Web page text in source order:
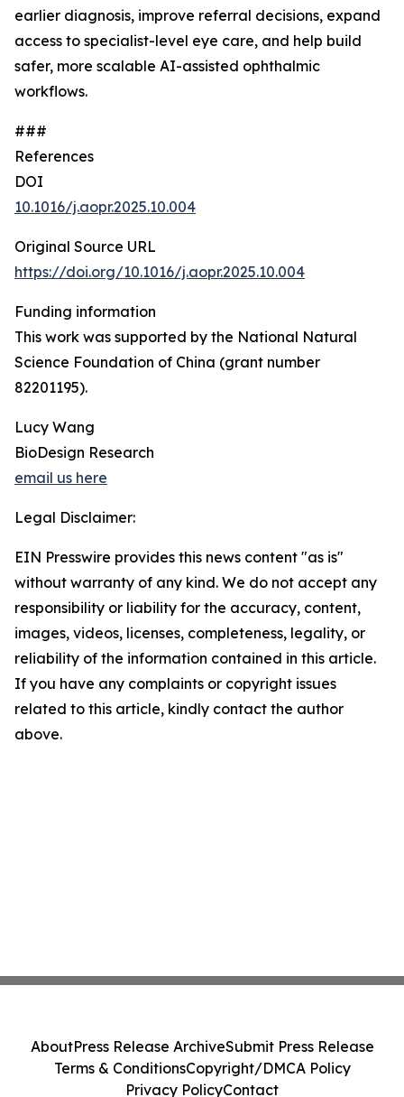
earlier diagnosis, improve referral decisions, expand
access to specialist-level eye care, and help build
safer, more scalable AI-assisted ophthalmic
workflows.
###
References
DOI
10.1016/j.aopr.2025.10.004
Original Source URL
https://doi.org/10.1016/j.aopr.2025.10.004
Funding information
This work was supported by the National Natural
Science Foundation of China (grant number
82201195).
Lucy Wang
BioDesign Research
email us here
Legal Disclaimer:
EIN Presswire provides this news content "as is"
without warranty of any kind. We do not accept any
responsibility or liability for the accuracy, content,
images, videos, licenses, completeness, legality, or
reliability of the information contained in this article.
If you have any complaints or copyright issues
related to this article, kindly contact the author
above.
AboutPress Release ArchiveSubmit Press Release
Terms & ConditionsCopyright/DMCA Policy
Privacy PolicyContact